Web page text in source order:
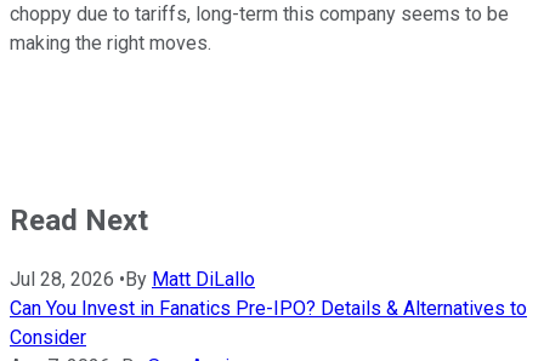
choppy due to tariffs, long-term this company seems to be
making the right moves.
Read Next
Jul 28, 2026 • By Matt DiLallo
Can You Invest in Fanatics Pre-IPO? Details & Alternatives to
Consider